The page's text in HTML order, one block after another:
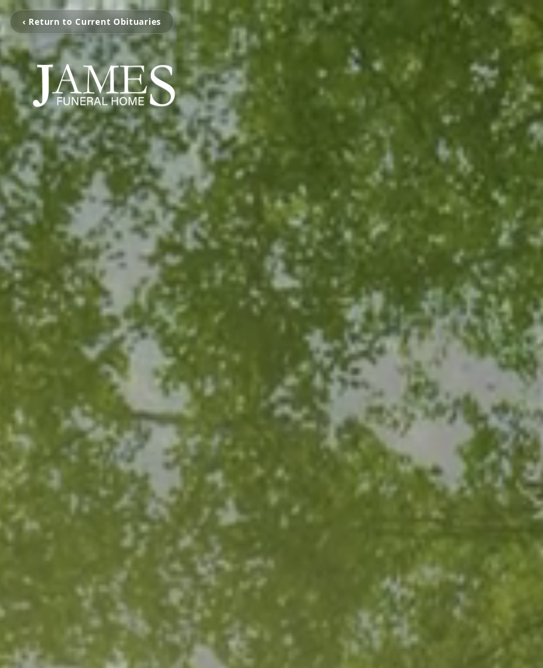
‹ Return to Current Obituaries